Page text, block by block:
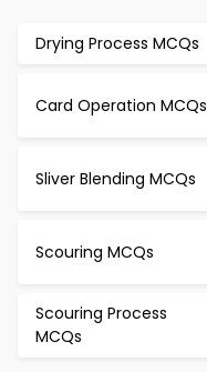
Drying Process MCQs
Card Operation MCQs
Sliver Blending MCQs
Scouring MCQs
Scouring Process
MCQs